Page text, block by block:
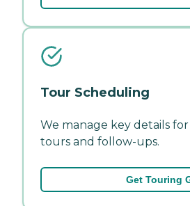
Tour Scheduling
We manage key details
tours and follow-ups.
Get Touring